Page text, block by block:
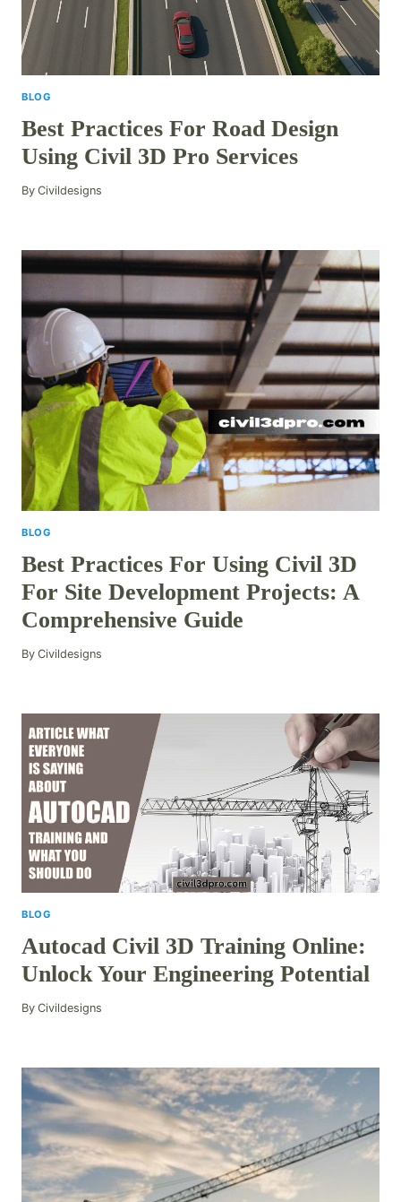
BLOG
Best Practices For Road Design
Using Civil 3D Pro Services
By Civildesigns
BLOG
Best Practices For Using Civil 3D
For Site Development Projects: A
Comprehensive Guide
By Civildesigns
BLOG
Autocad Civil 3D Training Online:
Unlock Your Engineering Potential
By Civildesigns